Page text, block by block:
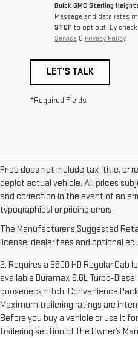
Buick GMC Sterling
Message and data rates
STOP to opt out. By
Service & Privacy Policy.
LET'S TALK
*Required Fields
Price does not include tax, title, or
depict actual vehicle. All prices
and correction in the event of an
typographical or pricing errors.
The Manufacturer's Suggested
license, dealer fees and optional
1. The Manufacturer’s Suggested
Dealer sets final price.Click here to
freight charges.
2. Requires a 3500 HD Regular Cab
available Duramax 6.6L Turbo-
gooseneck hitch, Convenience
Maximum trailering ratings are
Before you buy a vehicle or use it
trailering section of the Owner’s